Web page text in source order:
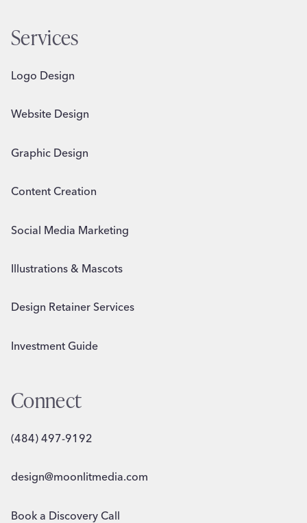
Services
Logo Design
Website Design
Graphic Design
Content Creation
Social Media Marketing
Illustrations & Mascots
Design Retainer Services
Investment Guide
Connect
(484) 497-9192
design@moonlitmedia.com
Book a Discovery Call